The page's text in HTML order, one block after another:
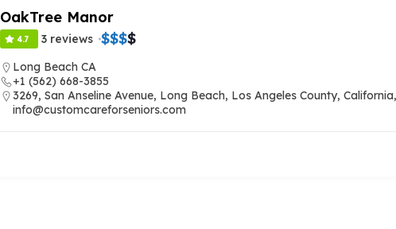
OakTree Manor
4.7 3 reviews $$$$
Long Beach CA
+1 (562) 668-3855
3269, San Anseline Avenue, Long Beach, Los Angeles County,
info@customcareforseniors.com